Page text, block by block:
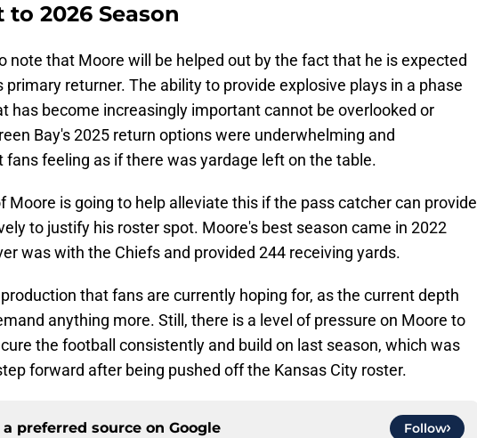
to 2026 Season
note that Moore will be helped out by the fact that he is expected
primary returner. The ability to provide explosive plays in a phase
has become increasingly important cannot be overlooked or
Bay's 2025 return options were underwhelming and
feeling as if there was yardage left on the table.
Moore is going to help alleviate this if the pass catcher can provide
to justify his roster spot. Moore's best season came in 2022
was with the Chiefs and provided 244 receiving yards.
that fans are currently hoping for, as the current depth
anything more. Still, there is a level of pressure on Moore to
the football consistently and build on last season, which was
forward after being pushed off the Kansas City roster.
preferred source on Google Follow